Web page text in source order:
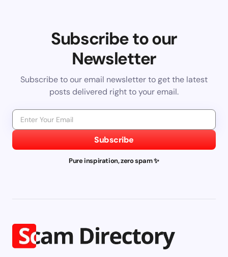
Subscribe to our
Newsletter
Subscribe to our email newsletter to get the latest
posts delivered right to your email.
Subscribe
Pure inspiration, zero spam ✨